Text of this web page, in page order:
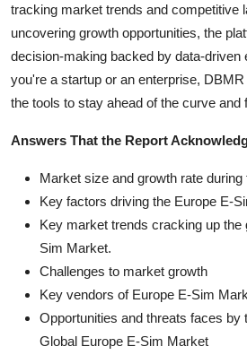
tracking market trends and competitive
uncovering growth opportunities, the
decision-making backed by data-driven
you're a startup or an enterprise,
the tools to stay ahead of the curve
Answers That the Report
Market size and growth rate
Key factors driving the Europe E-
Key market trends cracking up the
Sim Market.
Challenges to market growth
Key vendors of Europe E-Sim
Opportunities and threats faces by
Global Europe E-Sim Market